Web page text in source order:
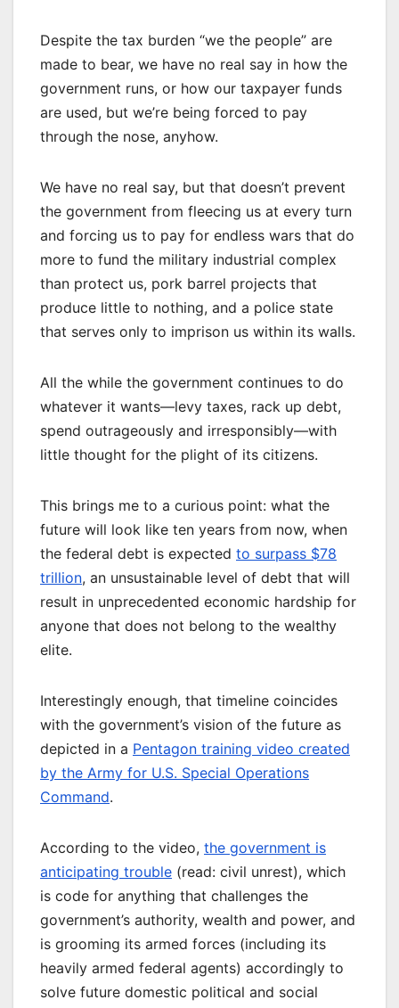
Despite the tax burden “we the people” are
made to bear, we have no real say in how the
government runs, or how our taxpayer funds
are used, but we’re being forced to pay
through the nose, anyhow.
We have no real say, but that doesn’t prevent
the government from fleecing us at every turn
and forcing us to pay for endless wars that do
more to fund the military industrial complex
than protect us, pork barrel projects that
produce little to nothing, and a police state
that serves only to imprison us within its walls.
All the while the government continues to do
whatever it wants—levy taxes, rack up debt,
spend outrageously and irresponsibly—with
little thought for the plight of its citizens.
This brings me to a curious point: what the
future will look like ten years from now, when
the federal debt is expected to surpass $78
trillion, an unsustainable level of debt that will
result in unprecedented economic hardship for
anyone that does not belong to the wealthy
elite.
Interestingly enough, that timeline coincides
with the government’s vision of the future as
depicted in a Pentagon training video created
by the Army for U.S. Special Operations
Command.
According to the video, the government is
anticipating trouble (read: civil unrest), which
is code for anything that challenges the
government’s authority, wealth and power, and
is grooming its armed forces (including its
heavily armed federal agents) accordingly to
solve future domestic political and social